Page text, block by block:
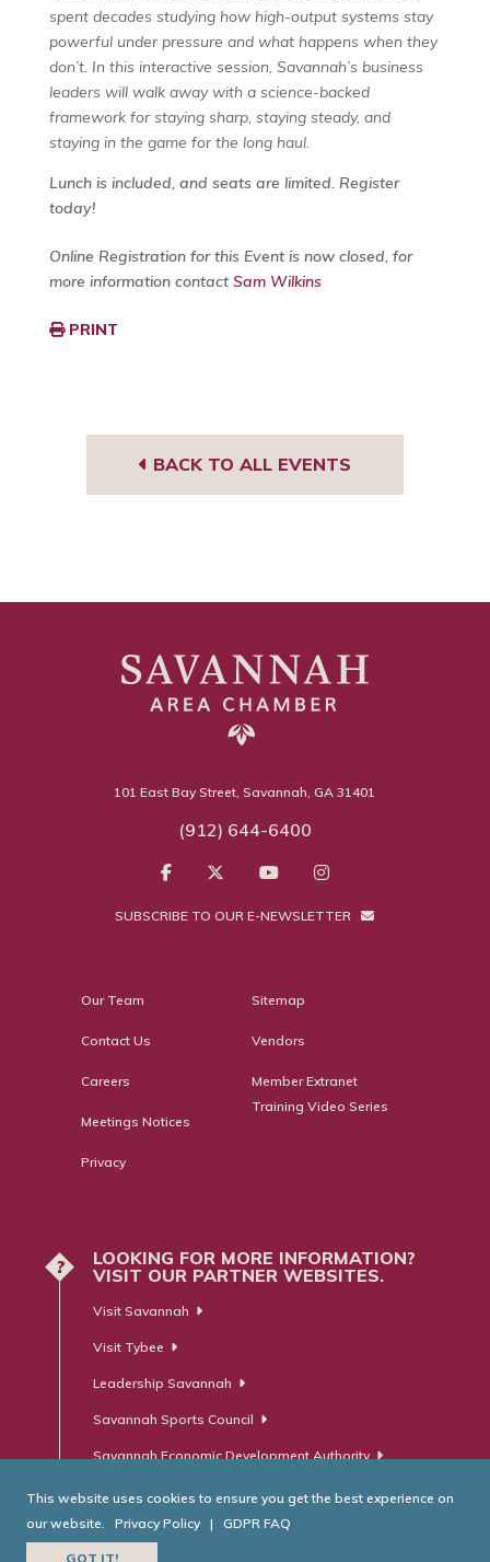
spent decades studying how high-output systems stay
powerful under pressure and what happens when they
don’t. In this interactive session, Savannah’s business
leaders will walk away with a science-backed
framework for staying sharp, staying steady, and
staying in the game for the long haul.
Lunch is included, and seats are limited. Register
today!
Online Registration for this Event is now closed, for
more information contact Sam Wilkins
PRINT
BACK TO ALL EVENTS
101 East Bay Street, Savannah, GA 31401
(912) 644-6400
SUBSCRIBE TO OUR E-NEWSLETTER
Our Team
Contact Us
Careers
Meetings Notices
Privacy
Sitemap
Vendors
Member Extranet
Training Video Series
?
LOOKING FOR MORE INFORMATION?
VISIT OUR PARTNER WEBSITES.
Visit Savannah
Visit Tybee
Leadership Savannah
Savannah Sports Council
Savannah Economic Development Authority
This website uses cookies to ensure you get the best experience on
our website.
Privacy Policy | GDPR FAQ
GOT IT!